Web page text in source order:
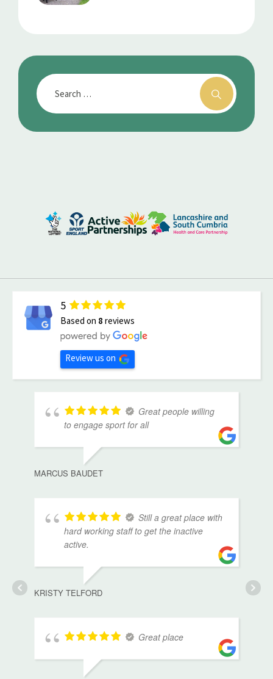
5
Based on 8 reviews
Review us on
Great people willing
to engage sport for all
MARCUS BAUDET
Still a great place with
hard working staff to get the inactive
active.
KRISTY TELFORD
Great place